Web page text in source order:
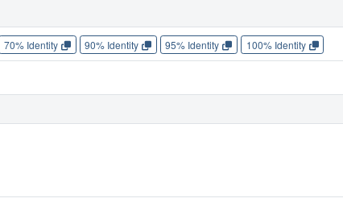
70% Identity 90% Identity 95% Identity 100% Identity